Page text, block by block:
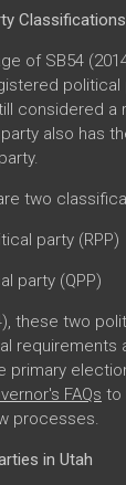
Classifications
of SB54
political
considered a
also has
two
party (RPP)
party (QPP)
these two
primary
FAQs to
processes.
in Utah